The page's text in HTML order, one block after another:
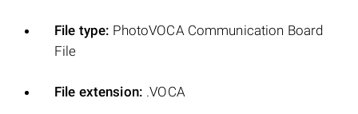
File type: PhotoVOCA Communication Board
File
File extension: .VOCA